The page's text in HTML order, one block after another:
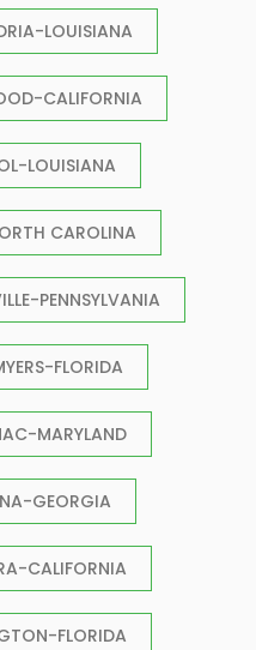
LOUISIANA
CALIFORNIA
LOUISIANA
CAROLINA
PENNSYLVANIA
FLORIDA
MARYLAND
GEORGIA
CALIFORNIA
FLORIDA